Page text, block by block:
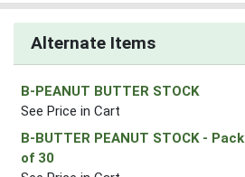
Alternate Items
B-PEANUT BUTTER STOCK
See Price in Cart
B-BUTTER PEANUT STOCK - Pack
of 30